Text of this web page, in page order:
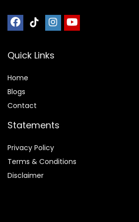
Quick Links
Home
Blogs
Contact
Statements
Privacy Policy
Terms & Conditions
Disclaimer